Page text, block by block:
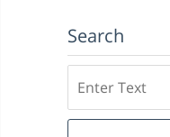
Search